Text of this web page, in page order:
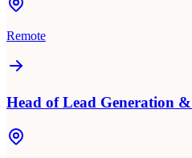
Remote
Head of Lead Generation